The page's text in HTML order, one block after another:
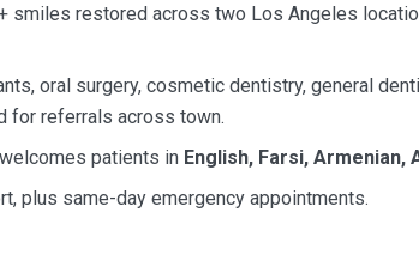
smiles restored across two Los Angeles
oral surgery, cosmetic dentistry, general
for referrals across town.
patients in English, Farsi, Armenian,
plus same-day emergency appointments.